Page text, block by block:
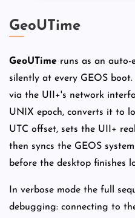
GeoUTime
GeoUTime runs as an auto-
silently at every GEOS
via the UII+'s network
UNIX epoch, converts it to
UTC offset, sets the UII+
then syncs the GEOS
before the desktop finishes
In verbose mode the full
debugging: connecting to